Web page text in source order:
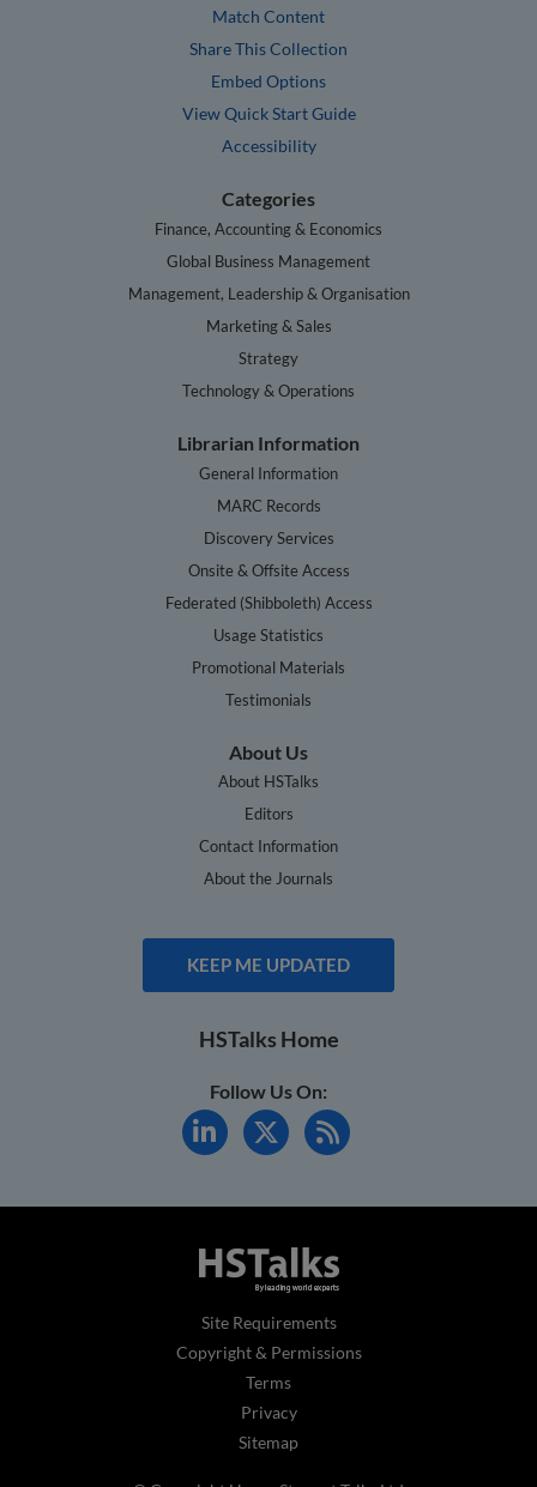
Match Content
Share This Collection
Embed Options
View Quick Start Guide
Accessibility
Categories
Finance, Accounting & Economics
Global Business Management
Management, Leadership & Organisation
Marketing & Sales
Strategy
Technology & Operations
Librarian Information
General Information
MARC Records
Discovery Services
Onsite & Offsite Access
Federated (Shibboleth) Access
Usage Statistics
Promotional Materials
Testimonials
About Us
About HSTalks
Editors
Contact Information
About the Journals
KEEP ME UPDATED
HSTalks Home
Follow Us On:
Site Requirements
Copyright & Permissions
Terms
Privacy
Sitemap